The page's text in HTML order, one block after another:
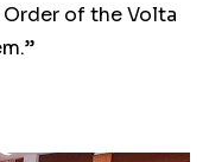
Order of the Volta